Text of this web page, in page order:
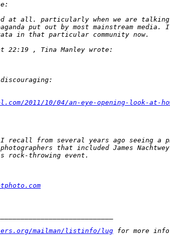
at all. particularly when we are talking
put out by most mainstream
in that particular community now.
22:19 , Tina Manley wrote:
2011/10/04/an-eye-opening-look-at-
recall from several years ago seeing a
that included James
rock-throwing event.
mailman/listinfo/lug for more